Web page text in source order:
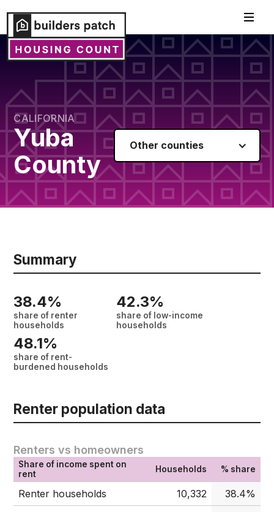
CALIFORNIA
Yuba
County
Other counties
Summary
38.4%
share of renter
households
42.3%
share of low-income
households
48.1%
share of rent-
burdened households
Renter population data
Renters vs homeowners
Share of income spent on
rent
Households % share
Renter households 10,332
38.4%